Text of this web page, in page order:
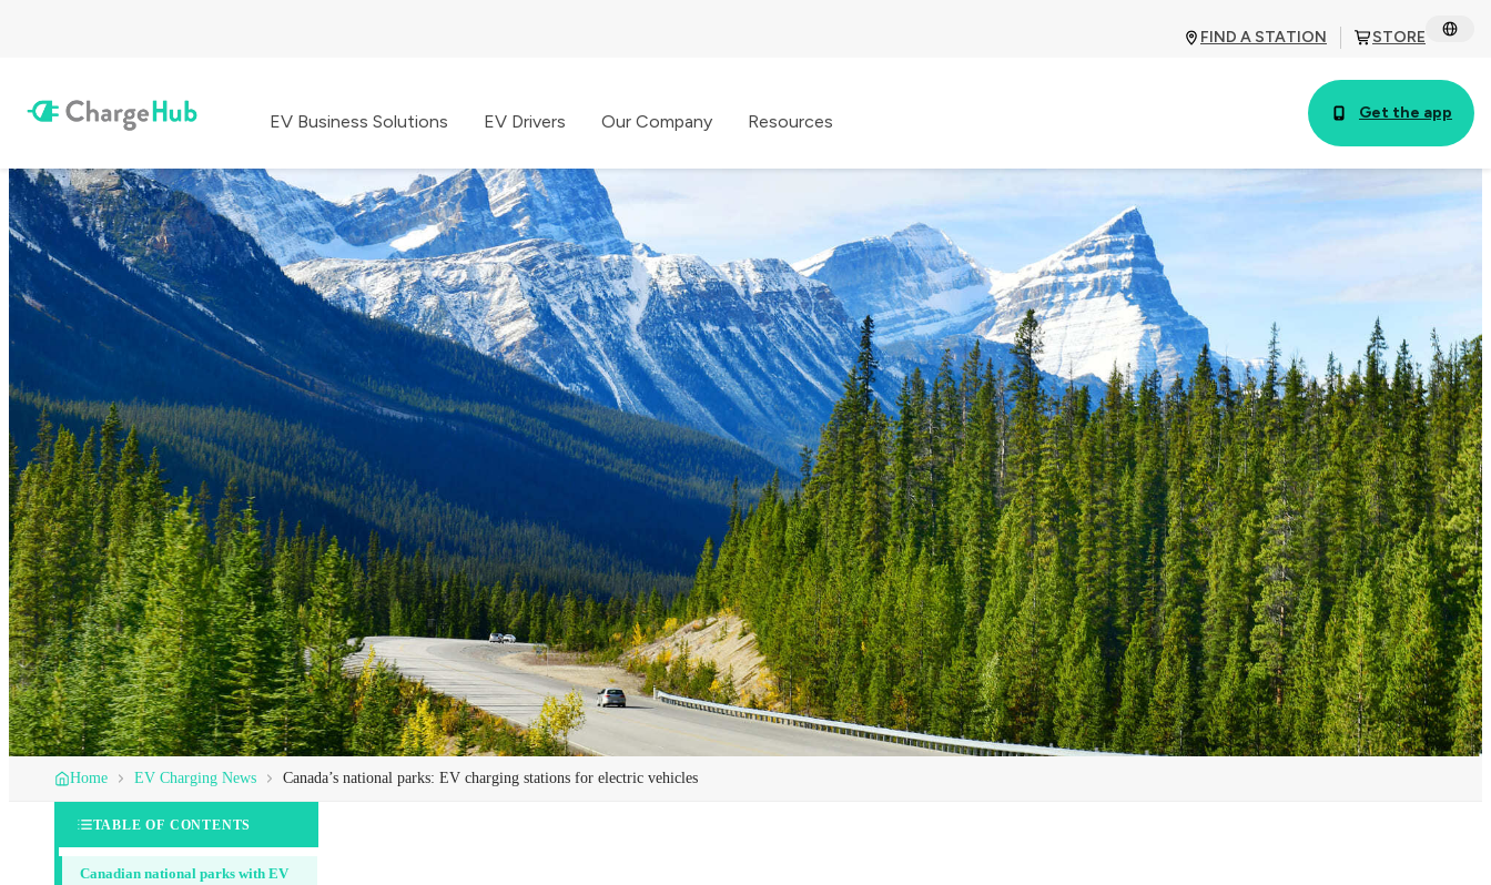
FIND A STATION STORE
EV Business Solutions EV Drivers Our Company Resources Get the app
Home EV Charging News Canada’s national parks: EV charging stations for electric vehicles
TABLE OF CONTENTS
Canadian national parks with EV